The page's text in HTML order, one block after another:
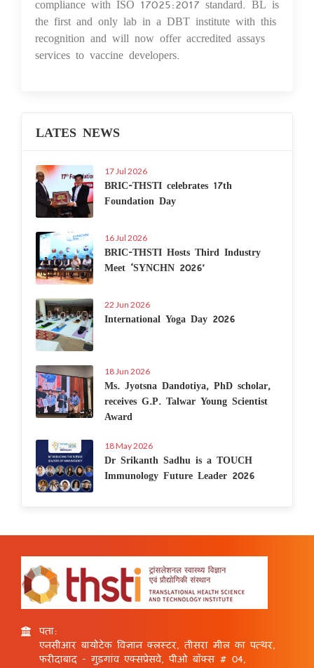
the first and only lab in a DBT institute with this
recognition and will now offer accredited assays
services to vaccine developers.
LATES NEWS
17 Jul 2026
BRIC-THSTI celebrates 17th
Foundation Day
16 Jul 2026
BRIC-THSTI Hosts Third Industry
Meet ‘SYNCHN 2026’
22 Jun 2026
International Yoga Day 2026
18 Jun 2026
Ms. Jyotsna Dandotiya, PhD scholar,
receives G.P. Talwar Young Scientist
Award
18 May 2026
Dr Srikanth Sadhu is a TOUCH
Immunology Future Leader 2026
पता:
एनसीआर बायोटेक विज्ञान क्लस्टर, तीसरा मील का पत्थर,
फरीदाबाद - गुड़गांव एक्सप्रेसवे, पीओ बॉक्स # 04,